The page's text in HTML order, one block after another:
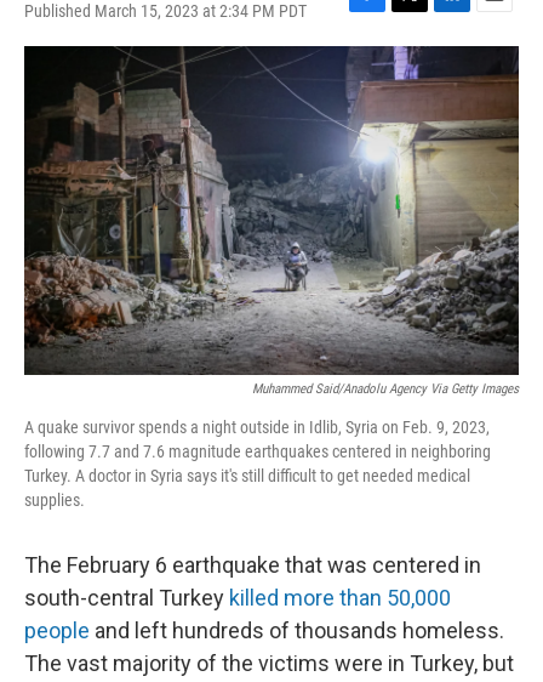
Published March 15, 2023 at 2:34 PM PDT
F
a
c
e
b
o
o
k
T
w
i
t
e
r
L
i
k
d
I
n
E
m
i
Muhammed Said/Anadolu Agency Via Getty Images
A quake survivor spends a night outside in Idlib, Syria on Feb. 9, 2023,
following 7.7 and 7.6 magnitude earthquakes centered in neighboring
Turkey. A doctor in Syria says it's still difficult to get needed medical
supplies.
The February 6 earthquake that was centered in
south-central Turkey killed more than 50,000
people and left hundreds of thousands homeless.
The vast majority of the victims were in Turkey, but